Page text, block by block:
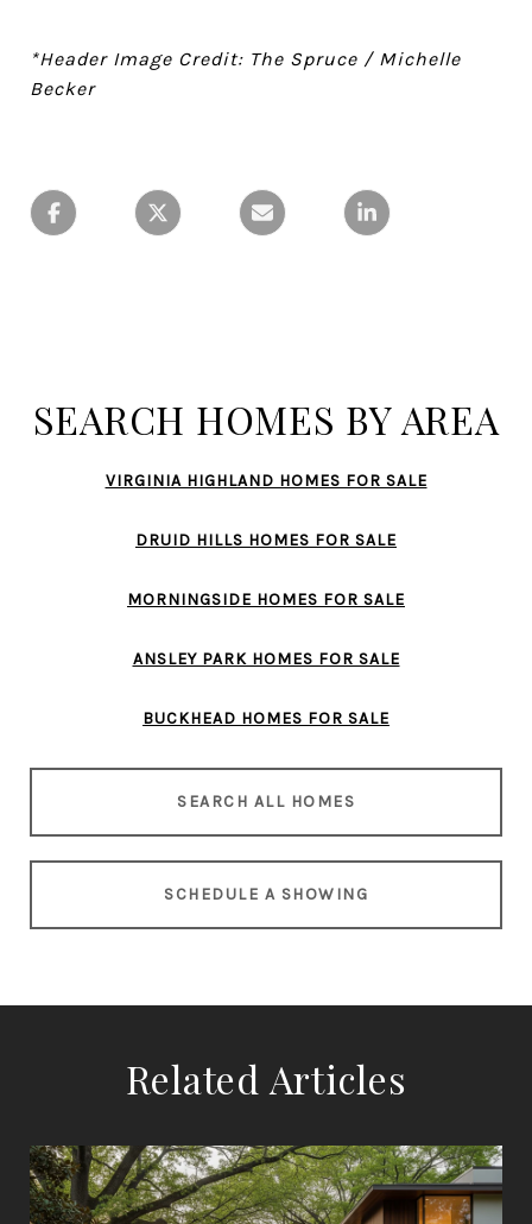
*Header Image Credit: The Spruce / Michelle
Becker
SEARCH HOMES BY AREA
VIRGINIA HIGHLAND HOMES FOR SALE
DRUID HILLS HOMES FOR SALE
MORNINGSIDE HOMES FOR SALE
ANSLEY PARK HOMES FOR SALE
BUCKHEAD HOMES FOR SALE
SEARCH ALL HOMES
SCHEDULE A SHOWING
Related Articles